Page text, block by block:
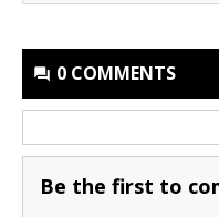
0 COMMENTS
Be the first to